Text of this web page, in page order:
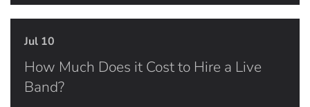
Jul 10
How Much Does it Cost to Hire a Live
Band?